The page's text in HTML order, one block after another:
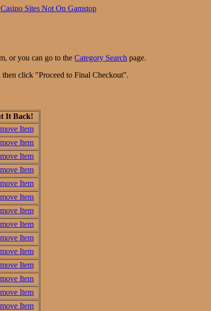
Casino Sites Not On Gamstop
or you can go to the Category Search page.
click "Proceed to Final Checkout".
It Back!
Item
Item
Item
Item
Item
Item
Item
Item
Item
Item
Item
Item
Item
Item